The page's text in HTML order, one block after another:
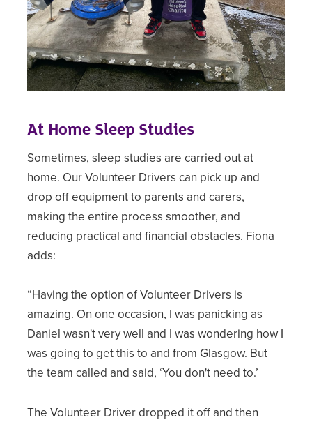
At Home Sleep Studies
Sometimes, sleep studies are carried out at
home. Our Volunteer Drivers can pick up and
drop off equipment to parents and carers,
making the entire process smoother, and
reducing practical and financial obstacles. Fiona
adds:
“Having the option of Volunteer Drivers is
amazing. On one occasion, I was panicking as
Daniel wasn't very well and I was wondering how I
was going to get this to and from Glasgow. But
the team called and said, ‘You don't need to.’
The Volunteer Driver dropped it off and then